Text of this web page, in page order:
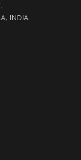
INDIA.